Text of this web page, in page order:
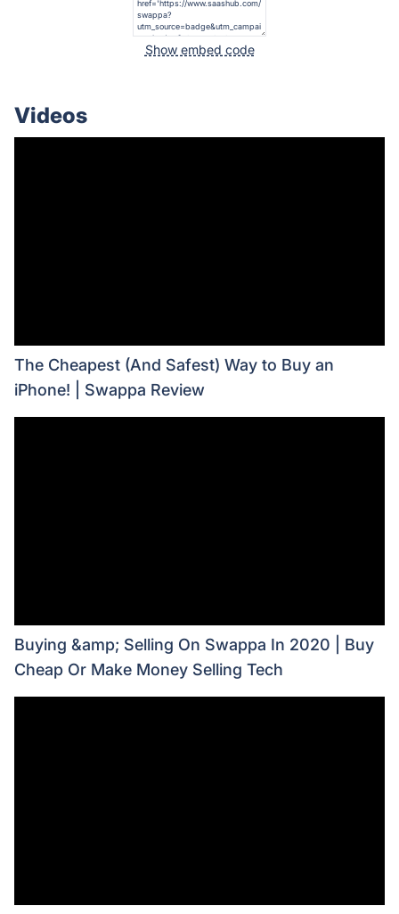
Show embed code
Videos
The Cheapest (And Safest) Way to Buy an
iPhone! | Swappa Review
Buying &amp; Selling On Swappa In 2020 | Buy
Cheap Or Make Money Selling Tech